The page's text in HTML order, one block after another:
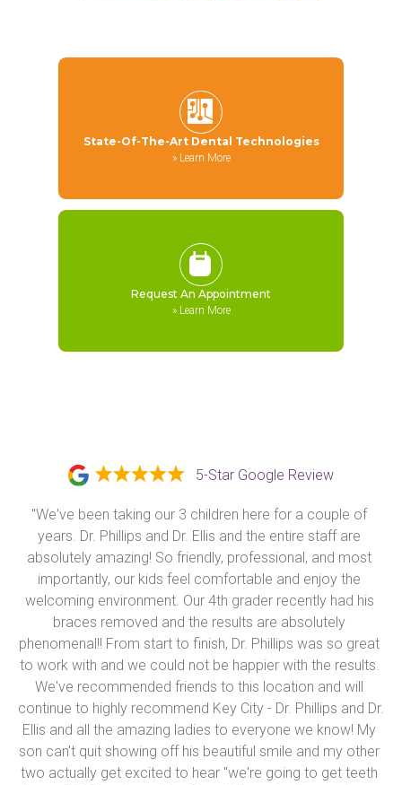
State-Of-The-Art Dental Technologies
»Learn More
Request An Appointment
»Learn More
5-Star Google Review
"We've been taking our 3 children here for a couple of
years. Dr. Phillips and Dr. Ellis and the entire staff are
absolutely amazing! So friendly, professional, and most
importantly, our kids feel comfortable and enjoy the
welcoming environment. Our 4th grader recently had his
braces removed and the results are absolutely
phenomenal!! From start to finish, Dr. Phillips was so great
to work with and we could not be happier with the results.
We've recommended friends to this location and will
continue to highly recommend Key City - Dr. Phillips and Dr.
Ellis and all the amazing ladies to everyone we know! My
son can't quit showing off his beautiful smile and my other
two actually get excited to hear "we're going to get teeth